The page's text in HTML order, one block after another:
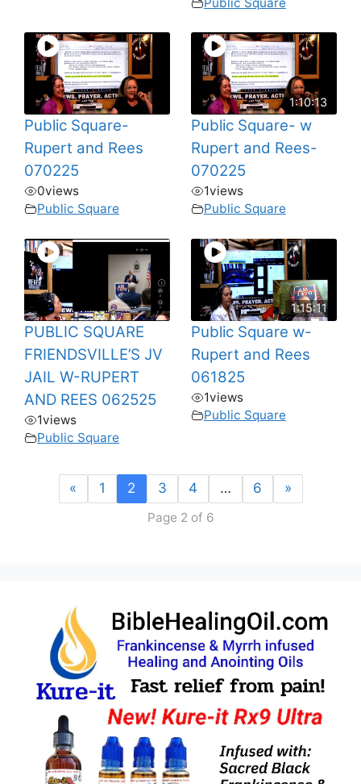
Public Square-
Rupert and Rees
070225
0views
Public Square
1:10:13
Public Square- w
Rupert and Rees-
070225
1views
Public Square
PUBLIC SQUARE
FRIENDSVILLE’S JV
JAIL W-RUPERT
AND REES 062525
1views
Public Square
1:15:11
Public Square w-
Rupert and Rees
061825
1views
Public Square
« 1 2 3 4 … 6 »
Page 2 of 6